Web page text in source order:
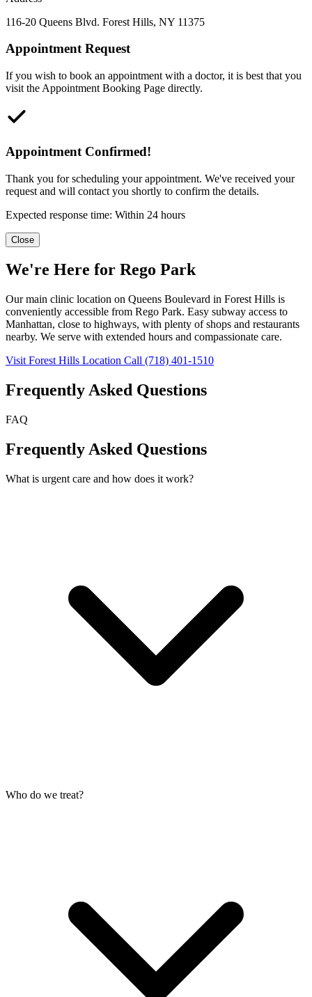
116-20 Queens Blvd. Forest Hills, NY 11375
Appointment Request
If you wish to book an appointment with a doctor, it is best that you
visit the Appointment Booking Page directly.
Appointment Confirmed!
Thank you for scheduling your appointment. We've received your
request and will contact you shortly to confirm the details.
Expected response time: Within 24 hours
Close
We're Here for Rego Park
Our main clinic location on Queens Boulevard in Forest Hills is
conveniently accessible from Rego Park. Easy subway access to
Manhattan, close to highways, with plenty of shops and restaurants
nearby. We serve with extended hours and compassionate care.
Visit Forest Hills Location Call (718) 401-1510
Frequently Asked Questions
FAQ
Frequently Asked Questions
What is urgent care and how does it work?
Who do we treat?